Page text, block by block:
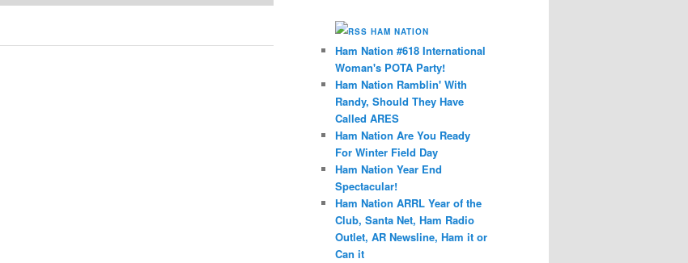
HAM NATION
Ham Nation #618 International
Woman's POTA Party!
Ham Nation Ramblin' With
Randy, Should They Have
Called ARES
Ham Nation Are You Ready
For Winter Field Day
Ham Nation Year End
Spectacular!
Ham Nation ARRL Year of the
Club, Santa Net, Ham Radio
Outlet, AR Newsline, Ham it or
Can it